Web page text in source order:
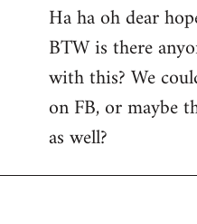
to
Welcome
libcom.org
Ha ha oh dear
BTW is there
with this? We
on FB, or maybe
as well?